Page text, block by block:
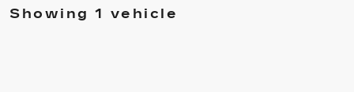
Showing 1 vehicle